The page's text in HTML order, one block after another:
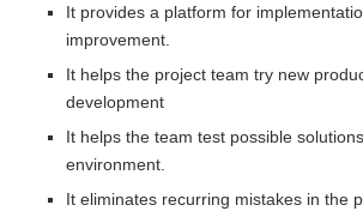
It provides a platform for
improvement.
It helps the project team try new
development
It helps the team test possible
environment.
It eliminates recurring mistakes in the